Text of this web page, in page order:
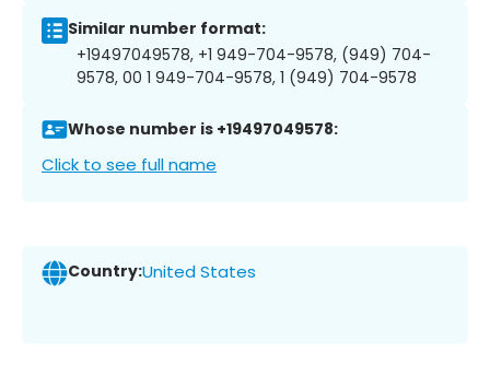
Similar number format:
+19497049578, +1 949-704-9578, (949) 704-
9578, 00 1 949-704-9578, 1 (949) 704-9578
Whose number is +19497049578:
Click to see full name
Country:United States